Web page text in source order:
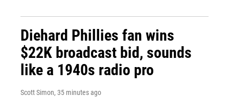
Diehard Phillies fan wins
$22K broadcast bid, sounds
like a 1940s radio pro
Scott Simon, 35 minutes ago